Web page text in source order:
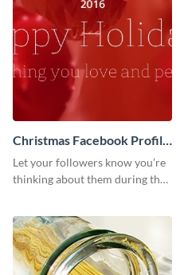
Christmas Facebook Profile
Cover
Let your followers know you’re
thinking about them during the
your Facebook profile cover.